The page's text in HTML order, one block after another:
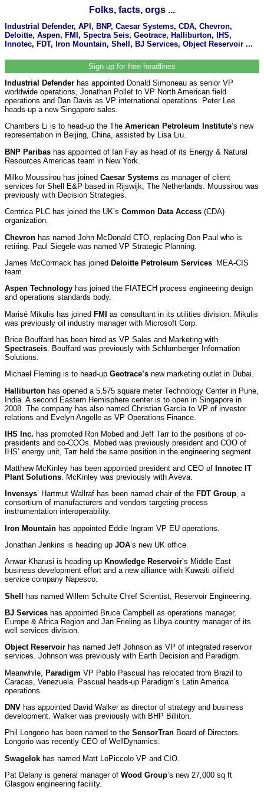
Folks, facts, orgs ...
Industrial Defender, API, BNP, Caesar Systems, CDA, Chevron,
Deloitte, Aspen, FMI, Spectra Seis, Geotrace, Halliburton, IHS,
Innotec, FDT, Iron Mountain, Shell, BJ Services, Object Reservoir ...
Sign up for free headlines
Industrial Defender has appointed Donald Simoneau as senior VP
worldwide operations, Jonathan Pollet to VP North American field
operations and Dan Davis as VP international operations. Peter Lee
heads-up a new Singapore sales.
Chambers Li is to head-up the The American Petroleum Institute’s new
representation in Beijing, China, assisted by Lisa Liu.
BNP Paribas has appointed of Ian Fay as head of its Energy & Natural
Resources Americas team in New York.
Milko Moussirou has joined Caesar Systems as manager of client
services for Shell E&P based in Rijswijk, The Netherlands. Moussirou was
previously with Decision Strategies.
Centrica PLC has joined the UK’s Common Data Access (CDA)
organization.
Chevron has named John McDonald CTO, replacing Don Paul who is
retiring. Paul Siegele was named VP Strategic Planning.
James McCormack has joined Deloitte Petroleum Services’ MEA-CIS
team.
Aspen Technology has joined the FIATECH process engineering design
and operations standards body.
Marisé Mikulis has joined FMI as consultant in its utilities division. Mikulis
was previously oil industry manager with Microsoft Corp.
Brice Bouffard has been hired as VP Sales and Marketing with
Spectraseis . Bouffard was previously with Schlumberger Information
Solutions.
Michael Fleming is to head-up Geotrace’s new marketing outlet in Dubai.
Halliburton has opened a 5,575 square meter Technology Center in Pune,
India. A second Eastern Hemisphere center is to open in Singapore in
2008. The company has also named Christian Garcia to VP of investor
relations and Evelyn Angelle as VP Operations Finance.
IHS Inc. has promoted Ron Mobed and Jeff Tarr to the positions of co-
presidents and co-COOs. Mobed was previously president and COO of
IHS’ energy unit, Tarr held the same position in the engineering segment.
Matthew McKinley has been appointed president and CEO of Innotec IT
Plant Solutions. McKinley was previously with Aveva.
Invensys’ Hartmut Wallraf has been named chair of the FDT Group, a
consortium of manufacturers and vendors targeting process
instrumentation interoperability.
Iron Mountain has appointed Eddie Ingram VP EU operations.
Jonathan Jenkins is heading up JOA’s new UK office.
Anwar Kharusi is heading up Knowledge Reservoir’s Middle East
business development effort and a new alliance with Kuwaiti oilfield
service company Napesco.
Shell
has named Willem Schulte Chief Scientist, Reservoir Engineering.
BJ Services has appointed Bruce Campbell as operations manager,
Europe & Africa Region and Jan Frieling as Libya country manager of its
well services division.
Object Reservoir has named Jeff Johnson as VP of integrated reservoir
services. Johnson was previously with Earth Decision and Paradigm.
Meanwhile,
Paradigm VP Pablo Pascual has relocated from Brazil to
Caracas, Venezuela. Pascual heads-up Paradigm’s Latin America
operations.
DNV has appointed David Walker as director of strategy and business
development. Walker was previously with BHP Billiton.
Phil Longorio has been named to the SensorTran Board of Directors.
Longorio was recently CEO of WellDynamics.
Swagelok has named Matt LoPiccolo VP and CIO.
Pat Delany is general manager of Wood Group’s new 27,000 sq ft
Glasgow engineering facility.